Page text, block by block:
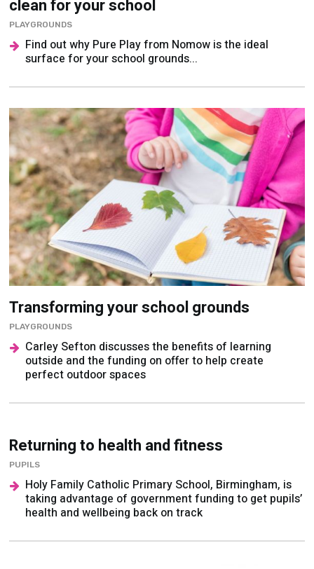
Find out why Pure Play from Nomow is the ideal
surface for your school grounds...
Transforming your school grounds
Carley Sefton discusses the benefits of learning
outside and the funding on offer to help create
perfect outdoor spaces
Returning to health and fitness
Holy Family Catholic Primary School, Birmingham, is
taking advantage of government funding to get pupils’
health and wellbeing back on track